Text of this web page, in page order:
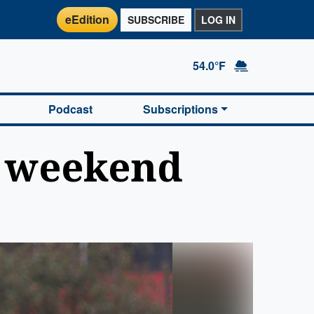
eEdition SUBSCRIBE LOG IN
54.0°F
Podcast Subscriptions